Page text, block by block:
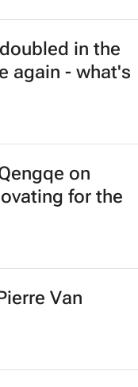
in the
again - what's
on
for the
Van